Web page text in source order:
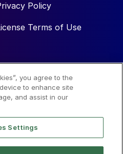
Policy
Terms of Use
you agree to the
to enhance site
and assist in our
Settings